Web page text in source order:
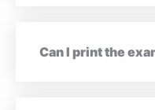
Can I print the